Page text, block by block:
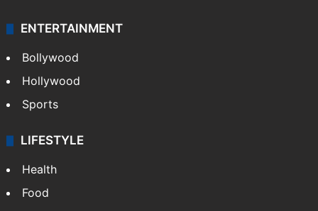
ENTERTAINMENT
Bollywood
Hollywood
Sports
LIFESTYLE
Health
Food